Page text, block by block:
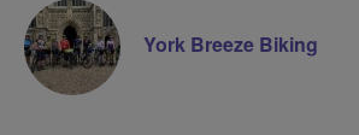
York Breeze Biking